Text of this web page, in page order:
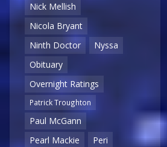
Nick Mellish
Nicola Bryant
Ninth Doctor
Nyssa
Obituary
Overnight Ratings
Patrick Troughton
Paul McGann
Pearl Mackie
Peri